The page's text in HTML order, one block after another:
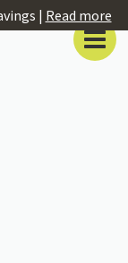
| Read more